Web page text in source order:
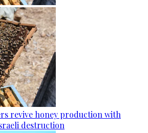
revive honey production with
destruction